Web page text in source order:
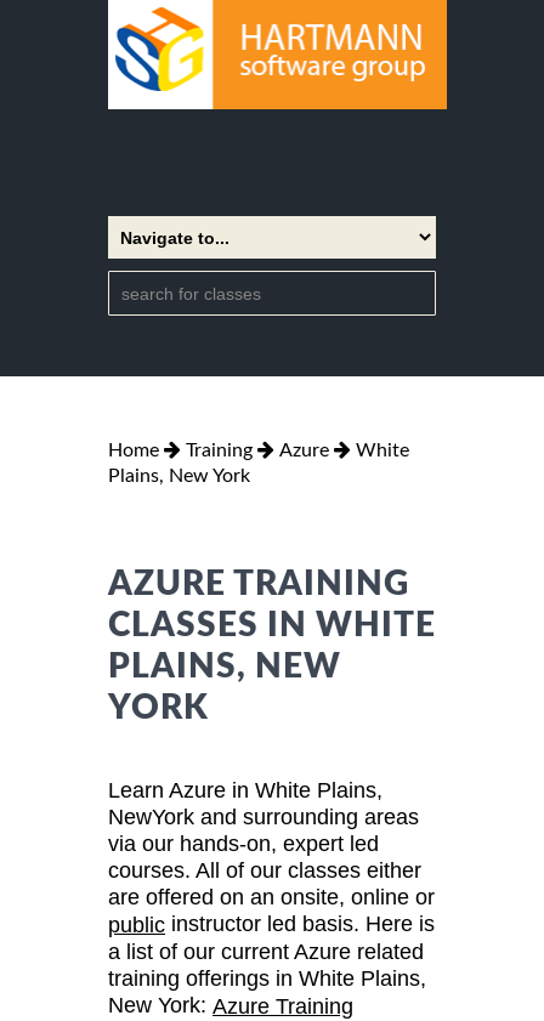
Home Training Azure
White
Plains, New York
AZURE TRAINING
CLASSES IN WHITE
PLAINS, NEW
YORK
Learn Azure in White Plains,
NewYork and surrounding areas
via our hands-on, expert led
courses. All of our classes either
are offered on an onsite, online or
public instructor led basis. Here is
a list of our current Azure related
training offerings in White Plains,
New York: Azure Training